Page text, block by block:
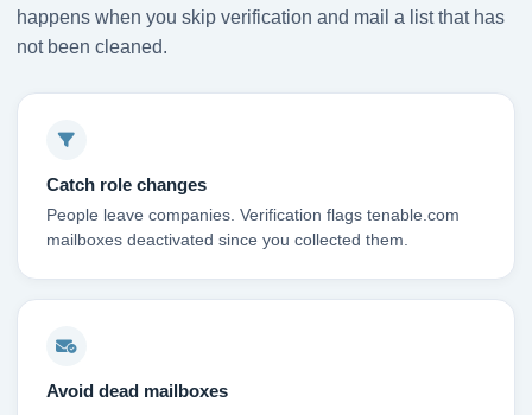
happens when you skip verification and mail a list that has
not been cleaned.
Catch role changes
People leave companies. Verification flags tenable.com
mailboxes deactivated since you collected them.
Avoid dead mailboxes